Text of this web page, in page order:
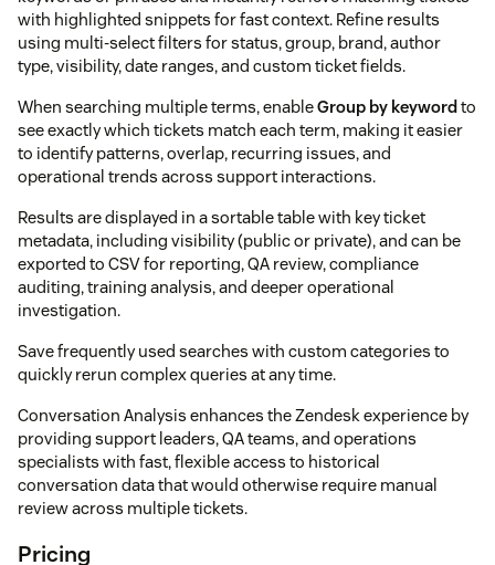
with highlighted snippets for fast context. Refine results
using multi-select filters for status, group, brand, author
type, visibility, date ranges, and custom ticket fields.
When searching multiple terms, enableGroup by keywordto
see exactly which tickets match each term, making it easier
to identify patterns, overlap, recurring issues, and
operational trends across support interactions.
Results are displayed in a sortable table with key ticket
metadata, including visibility (public or private), and can be
exported to CSV for reporting, QA review, compliance
auditing, training analysis, and deeper operational
investigation.
Save frequently used searches with custom categories to
quickly rerun complex queries at any time.
Conversation Analysis enhances the Zendesk experience by
providing support leaders, QA teams, and operations
specialists with fast, flexible access to historical
conversation data that would otherwise require manual
review across multiple tickets.
Pricing